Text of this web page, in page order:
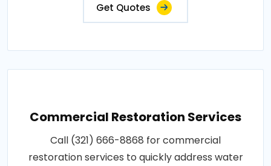
Get Quotes
Commercial Restoration Services
Call (321) 666-8868 for commercial
restoration services to quickly address water